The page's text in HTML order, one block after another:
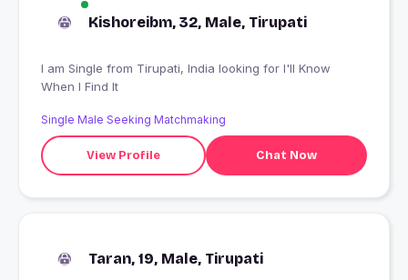
Kishoreibm, 32, Male, Tirupati
I am Single from Tirupati, India looking for I'll Know
When I Find It
Single Male Seeking Matchmaking
View Profile Chat Now
Taran, 19, Male, Tirupati